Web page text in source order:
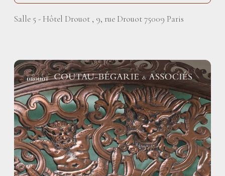
Salle 5 - Hôtel Drouot , 9, rue Drouot 75009 Paris